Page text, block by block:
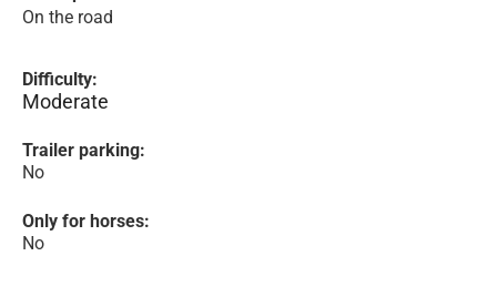
On the road
Difficulty:
Moderate
Trailer parking:
No
Only for horses:
No